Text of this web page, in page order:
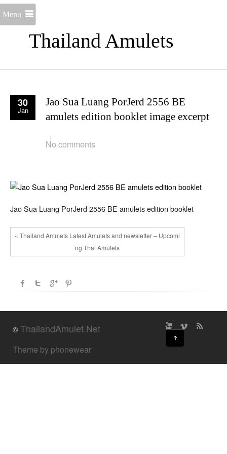
Thailand Amulets
Menu
30
Jan
Jao Sua Luang PorJerd 2556 BE
amulets edition booklet image excerpt
No comments
Jao Sua Luang PorJerd 2556 BE amulets edition booklet
« Thailand Amulets Latest Amulets and newsletter – Upcomi
ng Thai Amulets
©ThailandAmulet.Net
Theme by phonewear
↑